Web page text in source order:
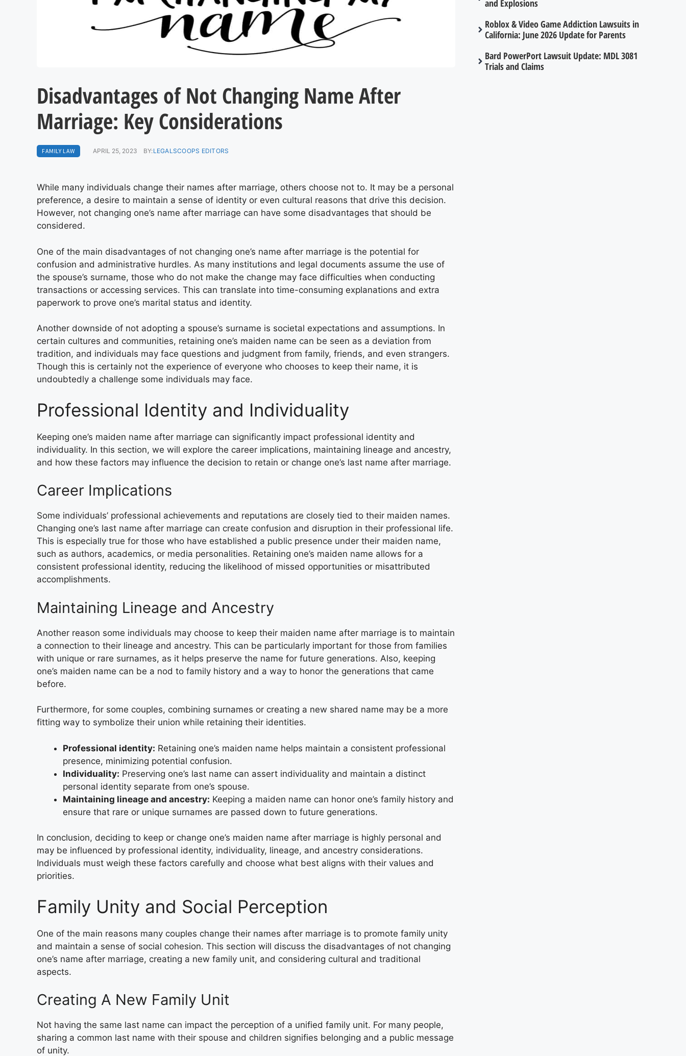
Disadvantages of Not Changing Name After
Marriage: Key Considerations
FAMILY LAW APRIL 25, 2023 BY:LEGALSCOOPS EDITORS
While many individuals change their names after marriage, others choose not to. It may be a personal
preference, a desire to maintain a sense of identity or even cultural reasons that drive this decision.
However, not changing one’s name after marriage can have some disadvantages that should be
considered.
One of the main disadvantages of not changing one’s name after marriage is the potential for
confusion and administrative hurdles. As many institutions and legal documents assume the use of
the spouse’s surname, those who do not make the change may face difficulties when conducting
transactions or accessing services. This can translate into time-consuming explanations and extra
paperwork to prove one’s marital status and identity.
Another downside of not adopting a spouse’s surname is societal expectations and assumptions. In
certain cultures and communities, retaining one’s maiden name can be seen as a deviation from
tradition, and individuals may face questions and judgment from family, friends, and even strangers.
Though this is certainly not the experience of everyone who chooses to keep their name, it is
undoubtedly a challenge some individuals may face.
Professional Identity and Individuality
Keeping one’s maiden name after marriage can significantly impact professional identity and
individuality. In this section, we will explore the career implications, maintaining lineage and ancestry,
and how these factors may influence the decision to retain or change one’s last name after marriage.
Career Implications
Some individuals’ professional achievements and reputations are closely tied to their maiden names.
Changing one’s last name after marriage can create confusion and disruption in their professional life.
This is especially true for those who have established a public presence under their maiden name,
such as authors, academics, or media personalities. Retaining one’s maiden name allows for a
consistent professional identity, reducing the likelihood of missed opportunities or misattributed
accomplishments.
Maintaining Lineage and Ancestry
Another reason some individuals may choose to keep their maiden name after marriage is to maintain
a connection to their lineage and ancestry. This can be particularly important for those from families
with unique or rare surnames, as it helps preserve the name for future generations. Also, keeping
one’s maiden name can be a nod to family history and a way to honor the generations that came
before.
Furthermore, for some couples, combining surnames or creating a new shared name may be a more
fitting way to symbolize their union while retaining their identities.
Professional identity: Retaining one’s maiden name helps maintain a consistent professional
presence, minimizing potential confusion.
Individuality: Preserving one’s last name can assert individuality and maintain a distinct
personal identity separate from one’s spouse.
Maintaining lineage and ancestry: Keeping a maiden name can honor one’s family history and
ensure that rare or unique surnames are passed down to future generations.
In conclusion, deciding to keep or change one’s maiden name after marriage is highly personal and
may be influenced by professional identity, individuality, lineage, and ancestry considerations.
Individuals must weigh these factors carefully and choose what best aligns with their values and
priorities.
Family Unity and Social Perception
One of the main reasons many couples change their names after marriage is to promote family unity
and maintain a sense of social cohesion. This section will discuss the disadvantages of not changing
one’s name after marriage, creating a new family unit, and considering cultural and traditional
aspects.
Creating A New Family Unit
Not having the same last name can impact the perception of a unified family unit. For many people,
sharing a common last name with their spouse and children signifies belonging and a public message
of unity.
and Explosions
Roblox & Video Game Addiction Lawsuits in
California: June 2026 Update for Parents
Bard PowerPort Lawsuit Update: MDL 3081
Trials and Claims